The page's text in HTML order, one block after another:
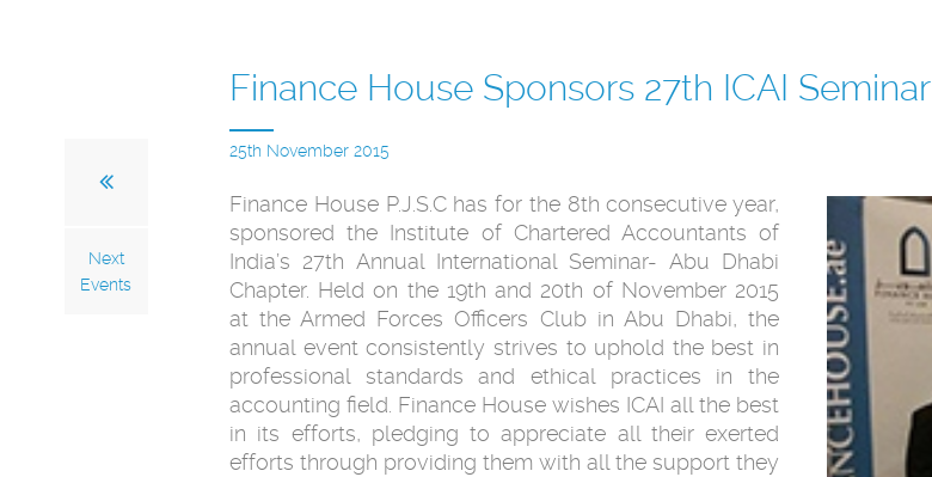
Next
Events
Finance House Sponsors 27th ICAI Seminar
25th November 2015
Finance House P.J.S.C has for the 8th consecutive year,
sponsored the Institute of Chartered Accountants of
India’s 27th Annual International Seminar- Abu Dhabi
Chapter. Held on the 19th and 20th of November 2015
at the Armed Forces Officers Club in Abu Dhabi, the
annual event consistently strives to uphold the best in
professional standards and ethical practices in the
accounting field. Finance House wishes ICAI all the best
in its efforts, pledging to appreciate all their exerted
efforts through providing them with all the support they